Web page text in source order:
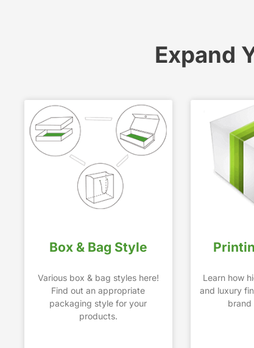
Expand
Box & Bag Style
Various box & bag styles here!
Find out an appropriate
packaging style for your
products.
Learn how
and luxury
brand